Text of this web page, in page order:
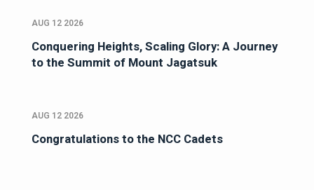
AUG 12 2026
Conquering Heights, Scaling Glory: A Journey
to the Summit of Mount Jagatsuk
AUG 12 2026
Congratulations to the NCC Cadets